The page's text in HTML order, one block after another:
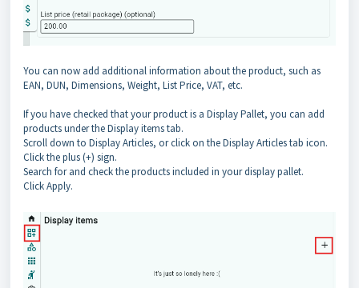
You can now add additional information about the product, such as
EAN, DUN, Dimensions, Weight, List Price, VAT, etc.
If you have checked that your product is a Display Pallet, you can add
products under the Display items tab.
Scroll down to Display Articles, or click on the Display Articles tab icon.
Click the plus (+) sign.
Search for and check the products included in your display pallet.
Click Apply.